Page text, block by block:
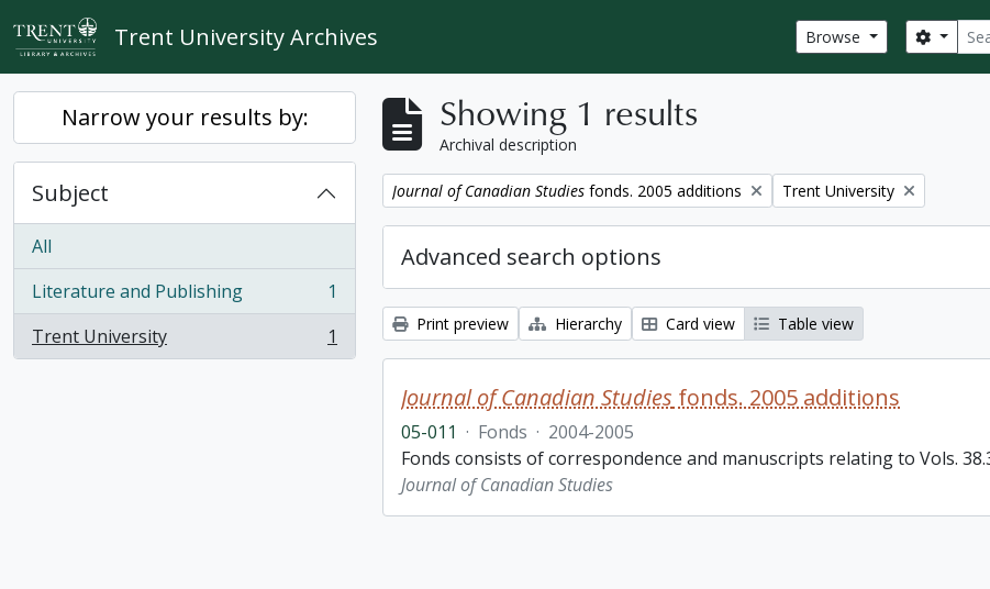
Skip to main content
Trent University Archives Browse Search
Narrow your results by:
Subject
All
Literature and Publishing
, 1 results
1
Trent University
, 1 results 1
Showing 1 results
Archival description
Remove filter:
Journal of Canadian Studies fonds. 2005 additions Remove filter:
Trent University
Advanced search options
Print preview Hierarchy Card view Table view
Journal of Canadian Studies fonds. 2005 additions
05-011 · Fonds · 2004-2005
Fonds consists of correspondence and manuscripts relating to Vols.
Journal of Canadian Studies